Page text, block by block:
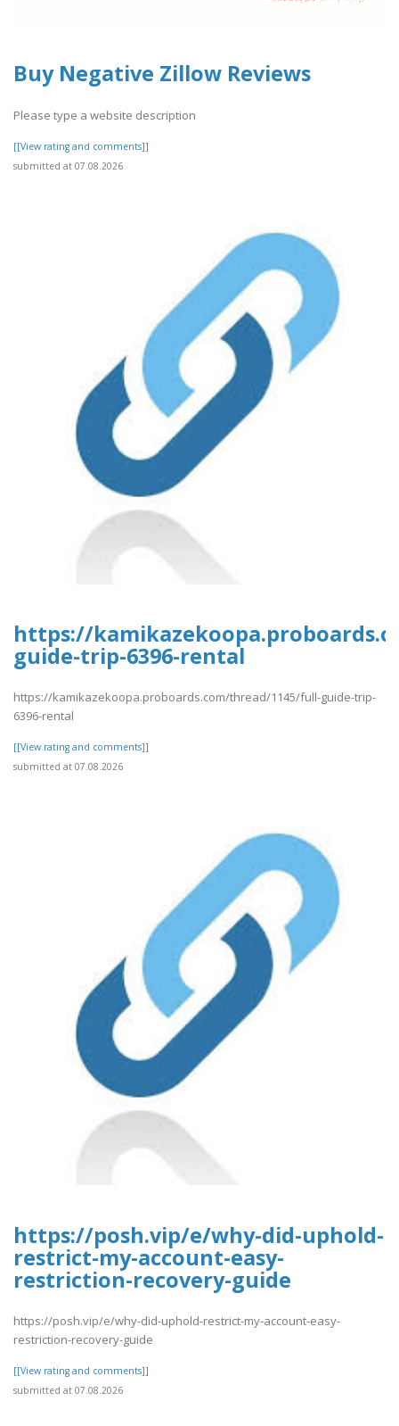
Buy Negative Zillow Reviews
Please type a website description
[[View rating and comments]]
submitted at 07.08.2026
https://
guide-trip-6396-rental
https://kamikazekoopa.proboards.com/thread/1145/full-guide-trip-
6396-rental
[[View rating and comments]]
submitted at 07.08.2026
https://posh.vip/e/why-did-uphold-
restrict-my-account-easy-
restriction-recovery-guide
https://posh.vip/e/why-did-uphold-restrict-my-account-easy-
restriction-recovery-guide
[[View rating and comments]]
submitted at 07.08.2026